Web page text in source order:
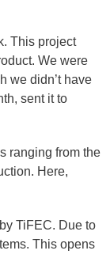
This project
We were
we didn’t have
sent it to
ranging from the
Here,
TiFEC. Due to
This opens